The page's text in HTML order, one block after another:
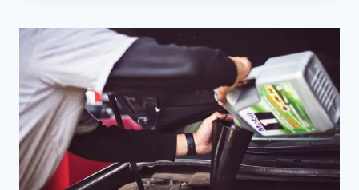
INVESTING
RETAIL
TRADING
OF
STOCKS
AND